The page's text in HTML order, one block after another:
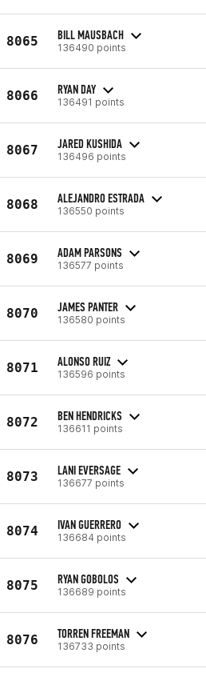
8065 BILL MAUSBACH
136490 points
8066 RYAN DAY
136491 points
8067 JARED KUSHIDA
136496 points
8068 ALEJANDRO ESTRADA
136550 points
8069 ADAM PARSONS
136577 points
8070 JAMES PANTER
136580 points
8071 ALONSO RUIZ
136596 points
8072 BEN HENDRICKS
136611 points
8073 LANI EVERSAGE
136677 points
8074 IVAN GUERRERO
136684 points
8075 RYAN GOBOLOS
136689 points
8076 TORREN FREEMAN
136733 points